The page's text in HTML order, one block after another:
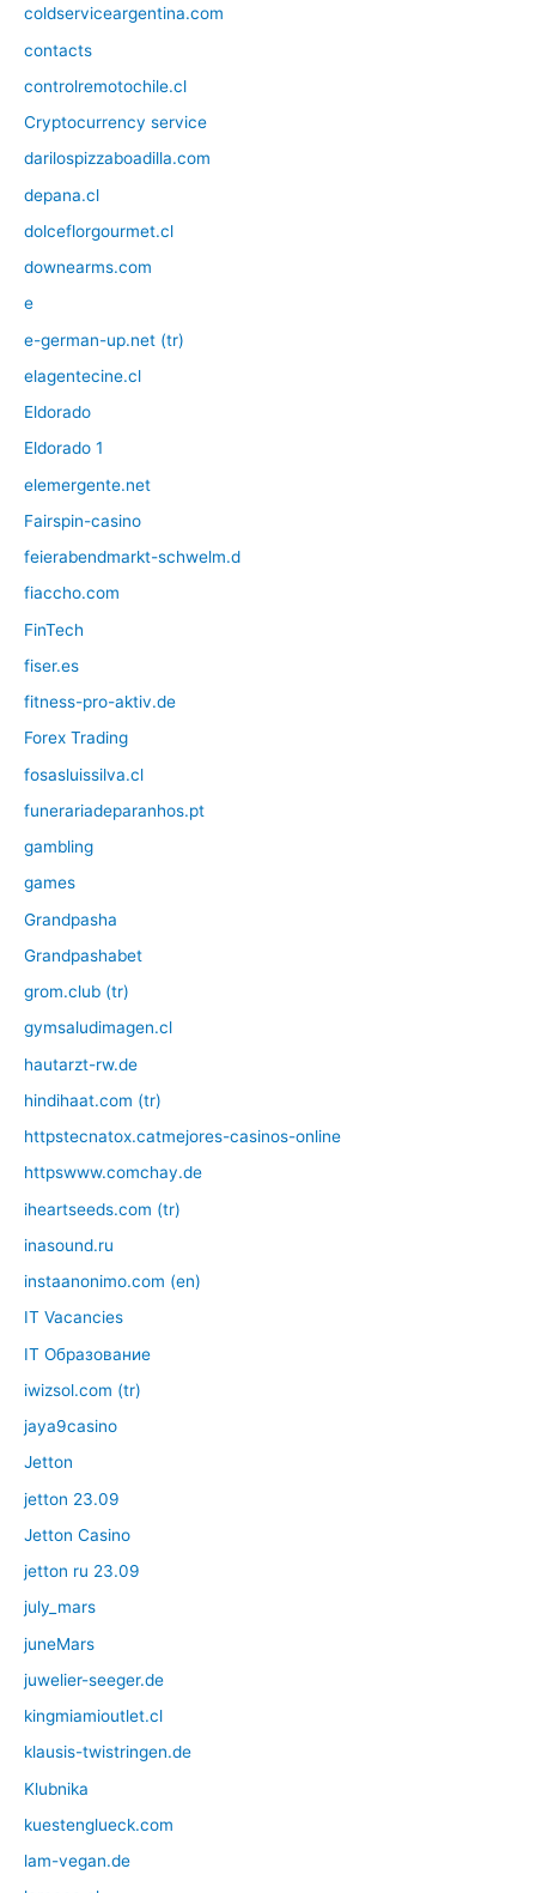
coldserviceargentina.com
contacts
controlremotochile.cl
Cryptocurrency service
darilospizzaboadilla.com
depana.cl
dolceflorgourmet.cl
downearms.com
e
e-german-up.net (tr)
elagentecine.cl
Eldorado
Eldorado 1
elemergente.net
Fairspin-casino
feierabendmarkt-schwelm.d
fiaccho.com
FinTech
fiser.es
fitness-pro-aktiv.de
Forex Trading
fosasluissilva.cl
funerariadeparanhos.pt
gambling
games
Grandpasha
Grandpashabet
grom.club (tr)
gymsaludimagen.cl
hautarzt-rw.de
hindihaat.com (tr)
httpstecnatox.catmejores-casinos-online
httpswww.comchay.de
iheartseeds.com (tr)
inasound.ru
instaanonimo.com (en)
IT Vacancies
IT Образование
iwizsol.com (tr)
jaya9casino
Jetton
jetton 23.09
Jetton Casino
jetton ru 23.09
july_mars
juneMars
juwelier-seeger.de
kingmiamioutlet.cl
klausis-twistringen.de
Klubnika
kuestenglueck.com
lam-vegan.de